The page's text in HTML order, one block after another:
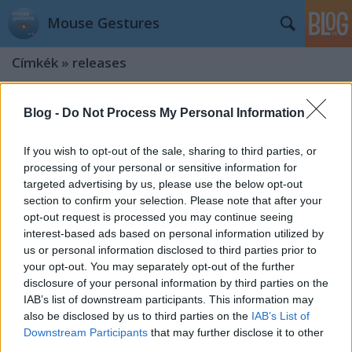
Blog - Do Not Process My Personal Information
If you wish to opt-out of the sale, sharing to third parties, or
processing of your personal or sensitive information for
targeted advertising by us, please use the below opt-out
section to confirm your selection. Please note that after your
opt-out request is processed you may continue seeing
interest-based ads based on personal information utilized by
us or personal information disclosed to third parties prior to
your opt-out. You may separately opt-out of the further
disclosure of your personal information by third parties on the
IAB’s list of downstream participants. This information may
also be disclosed by us to third parties on the IAB’s List of
Downstream Participants that may further disclose it to other
Mouse Gestures
Címkék » releases
Version 0.9.5
Say hello to new version! What's new? Major bug
fixed (crashed extension) We are introducing CSS 3
based triangle! Special thanks to @pcdevil Image
fallback (can't load css files after chrome start)
Update notification added Published in Oct 13,
2012. update: updated…
Version 0.9.3
kisPocok•2012. május 24.